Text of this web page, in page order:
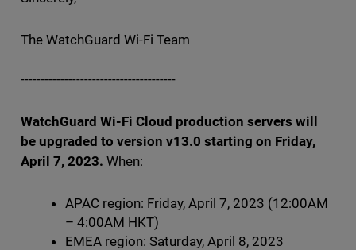
The WatchGuard Wi-Fi Team
---------------------------------------
WatchGuard Wi-Fi Cloud production servers will
be upgraded to version v13.0 starting on Friday,
April 7, 2023. When:
APAC region: Friday, April 7, 2023 (12:00AM
– 4:00AM HKT)
EMEA region: Saturday, April 8, 2023